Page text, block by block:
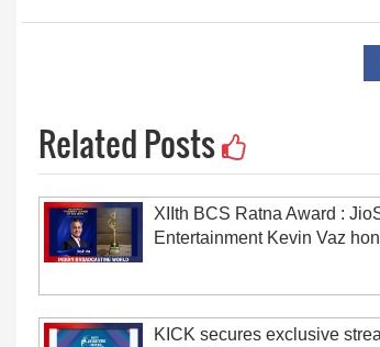
Related Posts
XIIth BCS Ratna Award :
Entertainment Kevin Vaz
KICK secures exclusive